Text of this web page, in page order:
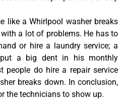
like a Whirlpool washer breaks
a lot of problems. He has to
or hire a laundry service; a
a big dent in his monthly
people do hire a repair service
breaks down. In conclusion,
the technicians to show up.